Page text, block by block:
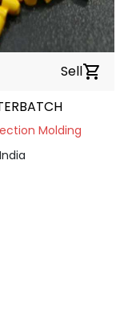
Sellshopping_cart
Molding